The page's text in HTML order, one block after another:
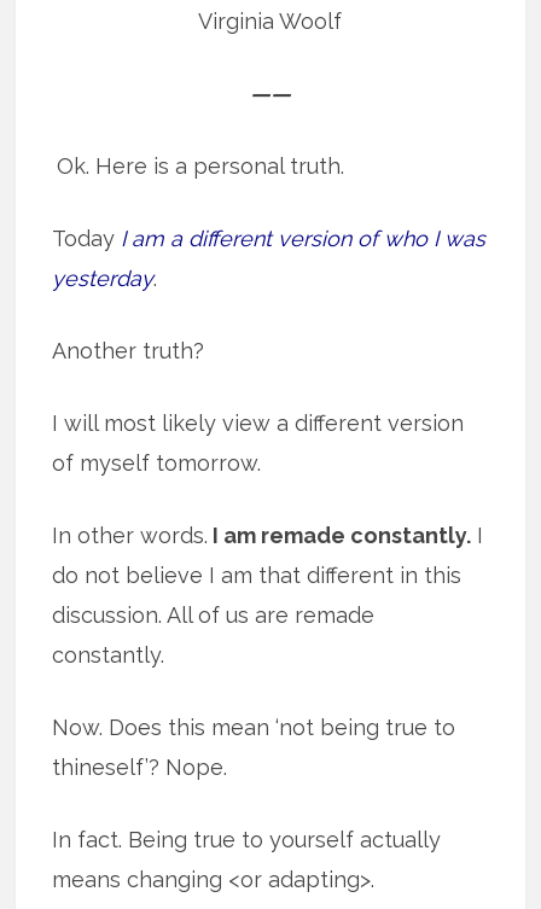
Virginia Woolf
——
Ok. Here is a personal truth.
Today I am a different version of who I was
yesterday.
Another truth?
I will most likely view a different version
of myself tomorrow.
In other words. I am remade constantly. I
do not believe I am that different in this
discussion. All of us are remade
constantly.
Now. Does this mean ‘not being true to
thineself’? Nope.
In fact. Being true to yourself actually
means changing <or adapting>.